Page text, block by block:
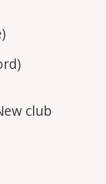
club